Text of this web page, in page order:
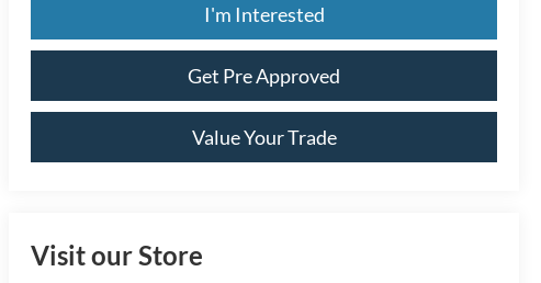
I'm Interested
Get Pre Approved
Value Your Trade
Visit our Store